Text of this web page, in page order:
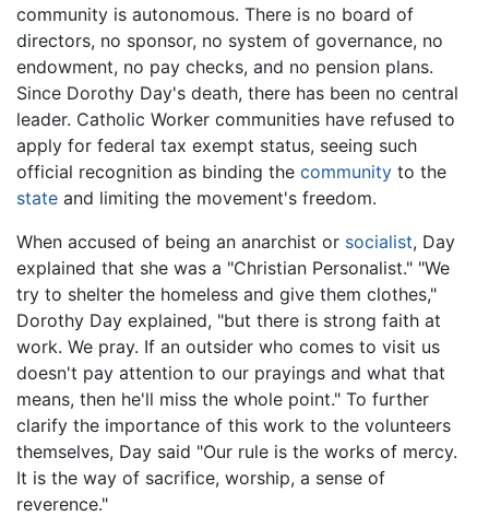
community is autonomous. There is no board of
directors, no sponsor, no system of governance, no
endowment, no pay checks, and no pension plans.
Since Dorothy Day's death, there has been no central
leader. Catholic Worker communities have refused to
apply for federal tax exempt status, seeing such
official recognition as binding the community to the
state and limiting the movement's freedom.
When accused of being an anarchist or socialist, Day
explained that she was a "Christian Personalist." "We
try to shelter the homeless and give them clothes,"
Dorothy Day explained, "but there is strong faith at
work. We pray. If an outsider who comes to visit us
doesn't pay attention to our prayings and what that
means, then he'll miss the whole point." To further
clarify the importance of this work to the volunteers
themselves, Day said "Our rule is the works of mercy.
It is the way of sacrifice, worship, a sense of
reverence."